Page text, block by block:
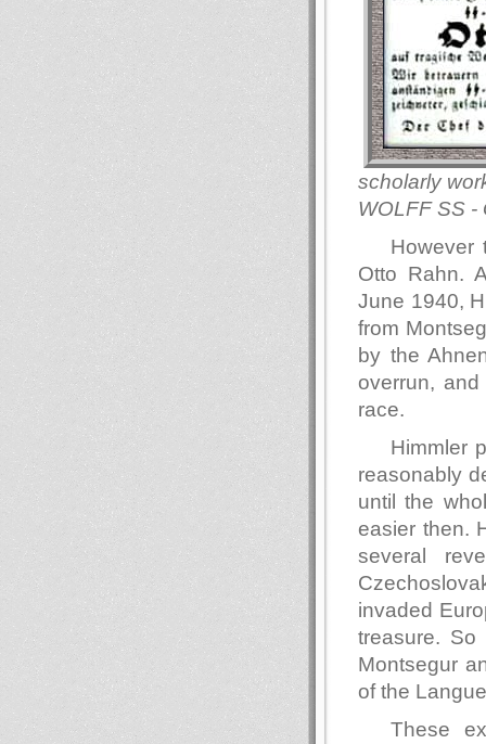
scholarly
WOLFF SS -
However
Otto Rahn.
June 1940,
from
by the
overrun,
race.
Himmler
reasonably
until the
easier then.
several
invaded
treasure.
Montsegur
of the
These